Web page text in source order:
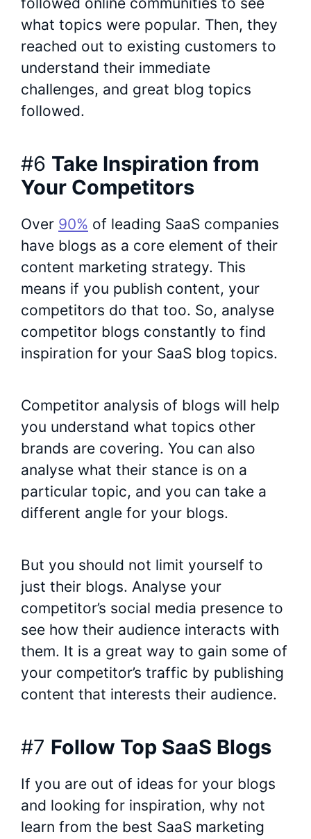
what topics were popular. Then, they
reached out to existing customers to
understand their immediate
challenges, and great blog topics
followed.
#6 Take Inspiration from
Your Competitors
Over 90% of leading SaaS companies
have blogs as a core element of their
content marketing strategy. This
means if you publish content, your
competitors do that too. So, analyse
competitor blogs constantly to find
inspiration for your SaaS blog topics.
Competitor analysis of blogs will help
you understand what topics other
brands are covering. You can also
analyse what their stance is on a
particular topic, and you can take a
different angle for your blogs.
But you should not limit yourself to
just their blogs. Analyse your
competitor’s social media presence to
see how their audience interacts with
them. It is a great way to gain some of
your competitor’s traffic by publishing
content that interests their audience.
#7 Follow Top SaaS Blogs
If you are out of ideas for your blogs
and looking for inspiration, why not
learn from the best SaaS marketing